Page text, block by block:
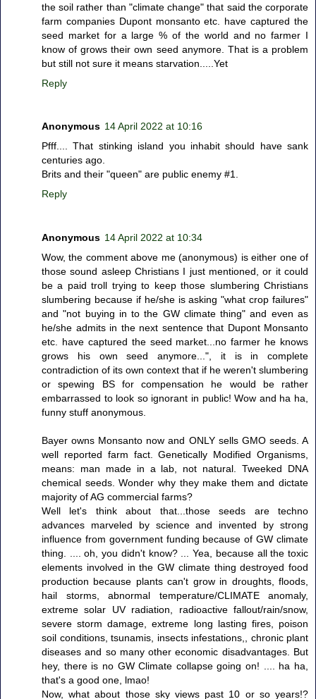
the soil rather than "climate change" that said the corporate
farm companies Dupont monsanto etc. have captured the
seed market for a large % of the world and no farmer I
know of grows their own seed anymore. That is a problem
but still not sure it means starvation.....Yet
Reply
Anonymous 14 April 2022 at 10:16
Pfff.... That stinking island you inhabit should have sank
centuries ago.
Brits and their "queen" are public enemy #1.
Reply
Anonymous 14 April 2022 at 10:34
Wow, the comment above me (anonymous) is either one of
those sound asleep Christians I just mentioned, or it could
be a paid troll trying to keep those slumbering Christians
slumbering because if he/she is asking "what crop failures"
and "not buying in to the GW climate thing" and even as
he/she admits in the next sentence that Dupont Monsanto
etc. have captured the seed market...no farmer he knows
grows his own seed anymore...", it is in complete
contradiction of its own context that if he weren't slumbering
or spewing BS for compensation he would be rather
embarrassed to look so ignorant in public! Wow and ha ha,
funny stuff anonymous.
Bayer owns Monsanto now and ONLY sells GMO seeds. A
well reported farm fact. Genetically Modified Organisms,
means: man made in a lab, not natural. Tweeked DNA
chemical seeds. Wonder why they make them and dictate
majority of AG commercial farms?
Well let's think about that...those seeds are techno
advances marveled by science and invented by strong
influence from government funding because of GW climate
thing. .... oh, you didn't know? ... Yea, because all the toxic
elements involved in the GW climate thing destroyed food
production because plants can't grow in droughts, floods,
hail storms, abnormal temperature/CLIMATE anomaly,
extreme solar UV radiation, radioactive fallout/rain/snow,
severe storm damage, extreme long lasting fires, poison
soil conditions, tsunamis, insects infestations,, chronic plant
diseases and so many other economic disadvantages. But
hey, there is no GW Climate collapse going on! .... ha ha,
that's a good one, lmao!
Now, what about those sky views past 10 or so years!?